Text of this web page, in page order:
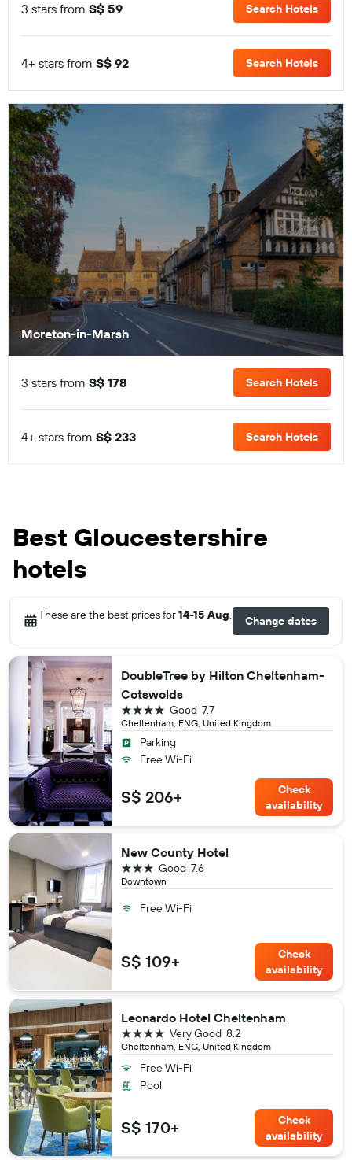
3 stars from S$ 59 Search Hotels
4+ stars from S$ 92 Search Hotels
Moreton-in-Marsh
3 stars from S$ 178 Search Hotels
4+ stars from S$ 233 Search Hotels
Best Gloucestershire
hotels
These are the best prices for14-15 Aug Change dates
DoubleTree by Hilton Cheltenham-
Cotswolds
Cheltenham, ENG, United Kingdom
7.7
Good
4 stars
Parking
Free Wi-Fi
S$ 206+
Check
availability
New County Hotel
Downtown
7.6
Good
3 stars
Free Wi-Fi
S$ 109+
Check
availability
Leonardo Hotel Cheltenham
Cheltenham, ENG, United Kingdom
8.2
Very Good
4 stars
Free Wi-Fi
Pool
S$ 170+
Check
availability